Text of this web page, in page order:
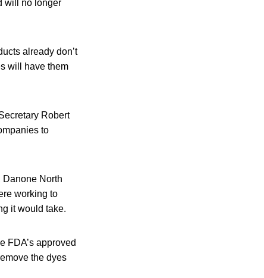
will no longer
already don’t
will have them
Robert
to
Danone North
working to
it would take.
FDA’s approved
the dyes